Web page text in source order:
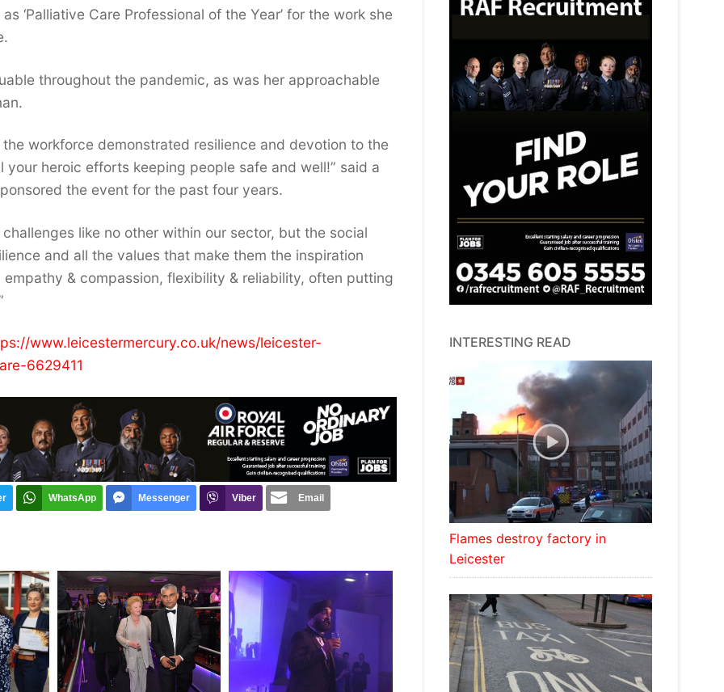
‘Palliative Care Professional of the Year’ for the work she
throughout the pandemic, as was her approachable
workforce demonstrated resilience and devotion to the
heroic efforts keeping people safe and well!” said a
the event for the past four years.
like no other within our sector, but the social
and all the values that make them the inspiration
& compassion, flexibility & reliability, often putting
www.leicestermercury.co.uk/news/leicester-
6629411
WhatsApp Messenger Viber Email
INTERESTING READ
Flames destroy factory in
Leicester